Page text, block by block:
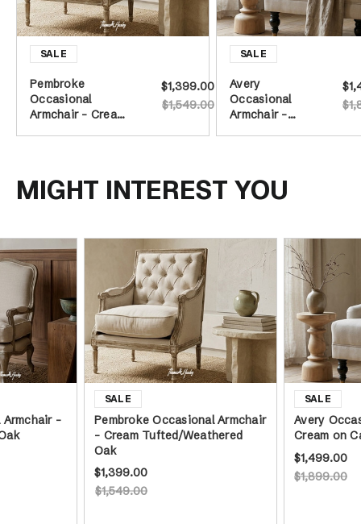
Pembroke
Occasional
Armchair - Cream
$1,549.00
$1,399.00
Avery
Occasional
Armchair -
MIGHT INTEREST YOU
Armchair -
Pembroke Occasional Armchair
- Cream Tufted/Weathered
Oak
$1,549.00
$1,399.00
Avery
Cream on
$1,899.00
$1,499.00